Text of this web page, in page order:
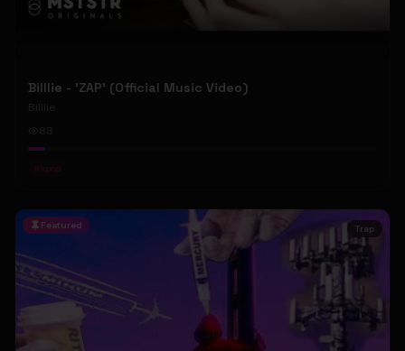
Billlie - 'ZAP' (Official Music Video)
Billlie
# kpop
Featured Trap